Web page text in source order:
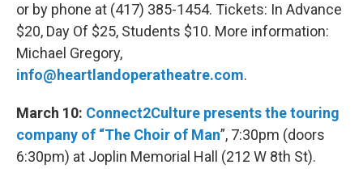
or by phone at (417) 385-1454. Tickets: In Advance
$20, Day Of $25, Students $10. More information:
Michael Gregory,
info@heartlandoperatheatre.com.
March 10: Connect2Culture presents the touring
company of “The Choir of Man”, 7:30pm (doors
6:30pm) at Joplin Memorial Hall (212 W 8th St).